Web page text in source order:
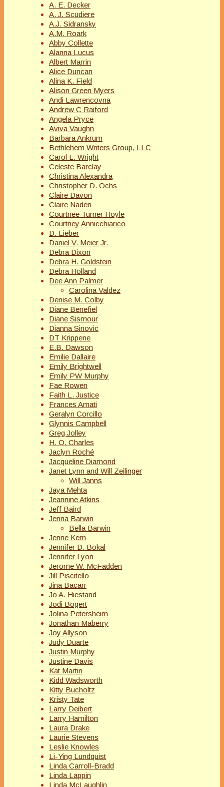
A. E. Decker
A. J. Scudiere
A.J. Sidransky
A.M. Roark
Abby Collette
Alanna Lucus
Albert Marrin
Alice Duncan
Alina K. Field
Alison Green Myers
Andi Lawrencovna
Andrew C Raiford
Angela Pryce
Aviva Vaughn
Barbara Ankrum
Bethlehem Writers Group, LLC
Carol L. Wright
Celeste Barclay
Christina Alexandra
Christopher D. Ochs
Claire Davon
Claire Naden
Courtnee Turner Hoyle
Courtney Annicchiarico
D. Lieber
Daniel V. Meier Jr.
Debra Dixon
Debra H. Goldstein
Debra Holland
Dee Ann Palmer
Carolina Valdez
Denise M. Colby
Diane Benefiel
Diane Sismour
Dianna Sinovic
DT Krippene
E.B. Dawson
Emilie Dallaire
Emily Brightwell
Emily PW Murphy
Fae Rowen
Faith L. Justice
Frances Amati
Geralyn Corcillo
Glynnis Campbell
Greg Jolley
H. O. Charles
Jaclyn Roché
Jacqueline Diamond
Janet Lynn and Will Zeilinger
Will Janns
Jaya Mehta
Jeannine Atkins
Jeff Baird
Jenna Barwin
Bella Barwin
Jenne Kern
Jennifer D. Bokal
Jennifer Lyon
Jerome W. McFadden
Jill Piscitello
Jina Bacarr
Jo A. Hiestand
Jodi Bogert
Jolina Petersheim
Jonathan Maberry
Joy Allyson
Judy Duarte
Justin Murphy
Justine Davis
Kat Martin
Kidd Wadsworth
Kitty Bucholtz
Kristy Tate
Larry Deibert
Larry Hamilton
Laura Drake
Laurie Stevens
Leslie Knowles
Li-Ying Lundquist
Linda Carroll-Bradd
Linda Lappin
Linda McLaughlin